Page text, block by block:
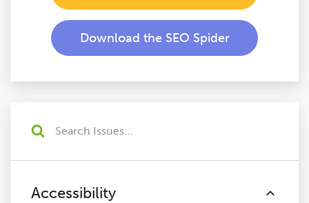
Accessibility
Download the SEO Spider